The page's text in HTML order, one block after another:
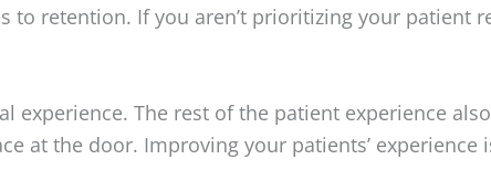
to retention. If you aren’t prioritizing your patient
experience. The rest of the patient experience
at the door. Improving your patients’